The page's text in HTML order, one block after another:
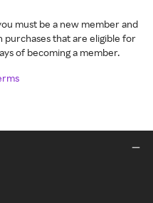
must be a new member and
purchases that are eligible for
of becoming a member.